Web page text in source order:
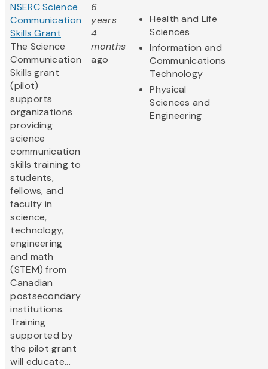
NSERC Science
Communication
Skills Grant
The Science
Communication
Skills grant
(pilot)
supports
organizations
providing
science
communication
skills training to
students,
fellows, and
faculty in
science,
technology,
engineering
and math
(STEM) from
Canadian
postsecondary
institutions.
Training
supported by
the pilot grant
will educate...
6
years
4
months
ago
Health and Life
Sciences
Information and
Communications
Technology
Physical
Sciences and
Engineering